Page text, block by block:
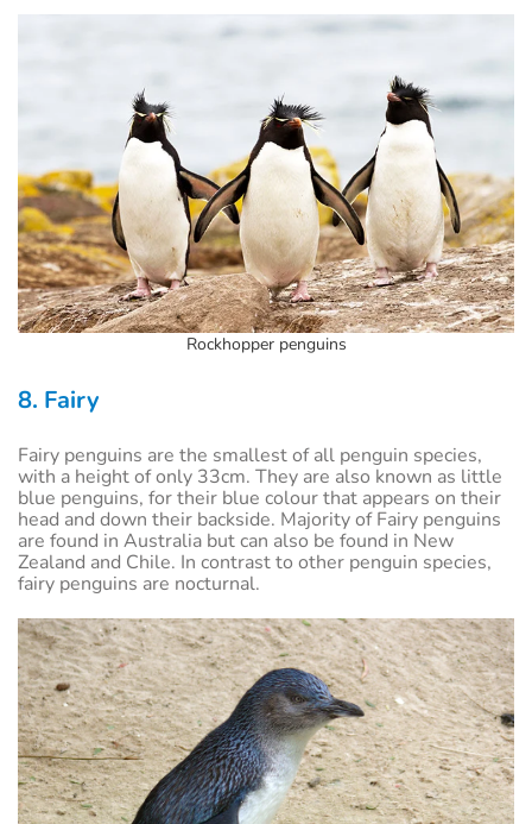
Rockhopper penguins
8. Fairy
Fairy penguins are the smallest of all penguin species,
with a height of only 33cm. They are also known as little
blue penguins, for their blue colour that appears on their
head and down their backside. Majority of Fairy penguins
are found in Australia but can also be found in New
Zealand and Chile. In contrast to other penguin species,
fairy penguins are nocturnal.